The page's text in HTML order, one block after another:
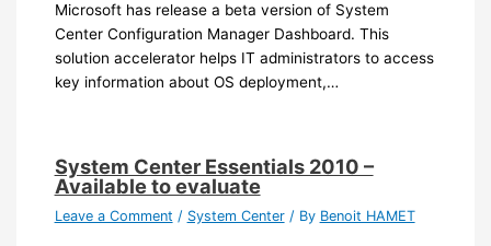
Microsoft has release a beta version of System
Center Configuration Manager Dashboard. This
solution accelerator helps IT administrators to access
key information about OS deployment,…
System Center Essentials 2010 –
Available to evaluate
Leave a Comment / System Center/ By Benoit HAMET